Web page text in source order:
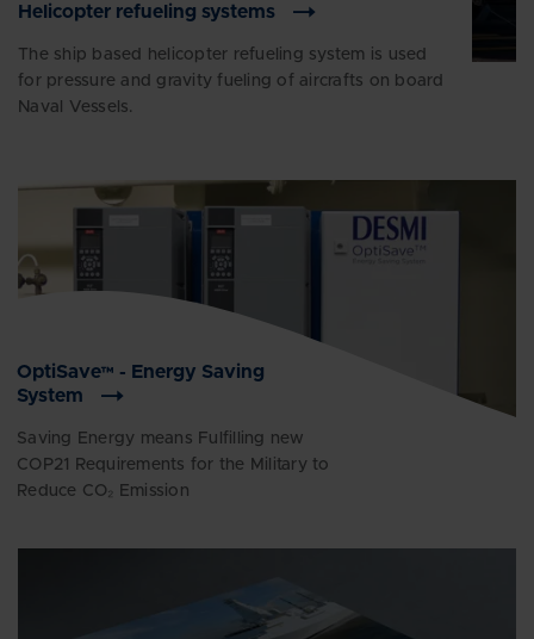
Helicopter refueling systems
The ship based helicopter refueling system is used
for pressure and gravity fueling of aircrafts on board
Naval Vessels.
OptiSave™ - Energy Saving
System
Saving Energy means Fulfilling new
COP21 Requirements for the Military to
Reduce CO₂ Emission